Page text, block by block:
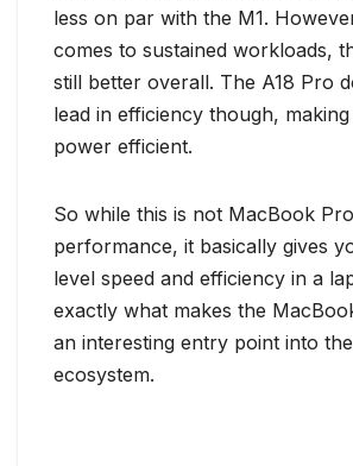
less on par with the M1.
comes to sustained workloads,
still better overall. The A18 Pro
lead in efficiency though,
power efficient.
So while this is not MacBook
performance, it basically gives
level speed and efficiency in a
exactly what makes the
an interesting entry point into
ecosystem.